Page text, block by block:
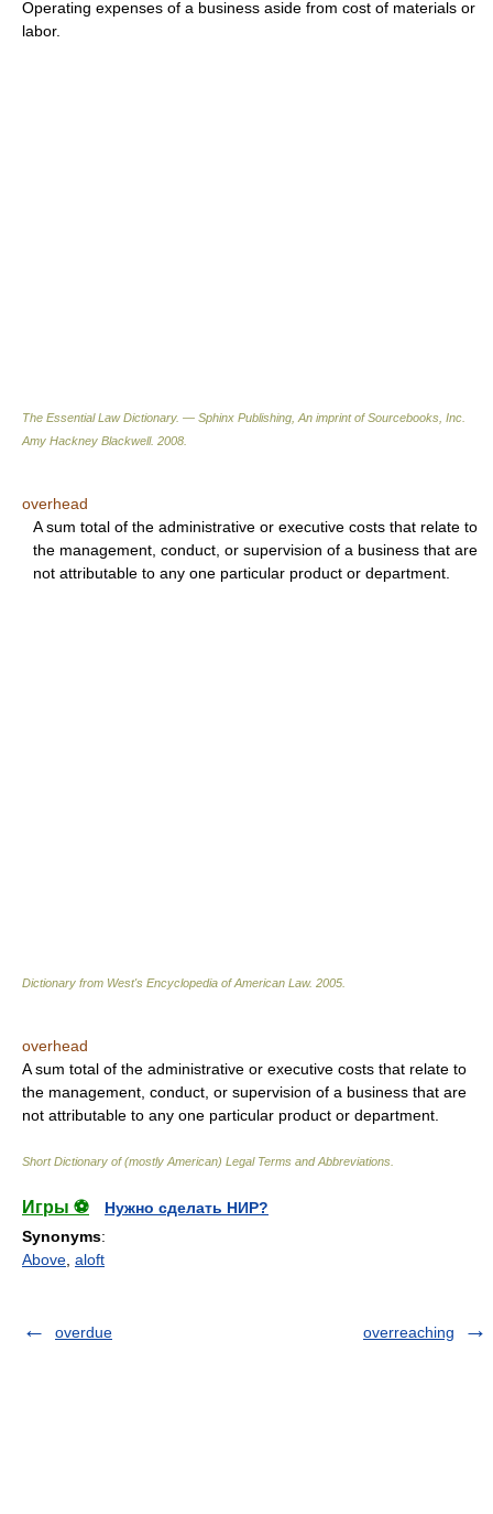
Operating expenses of a business aside from cost of materials or
labor.
The Essential Law Dictionary. — Sphinx Publishing, An imprint of Sourcebooks, Inc.
Amy Hackney Blackwell. 2008
overhead
A sum total of the administrative or executive costs that relate to
the management, conduct, or supervision of a business that are
not attributable to any one particular product or department.
Dictionary from West's Encyclopedia of American Law. 2005
overhead
A sum total of the administrative or executive costs that relate to
the management, conduct, or supervision of a business that are
not attributable to any one particular product or department.
Short Dictionary of (mostly American) Legal Terms and Abbreviations.
Игры ⚽
Нужно сделать НИР?
Synonyms:
Above aloft
overdue overreaching